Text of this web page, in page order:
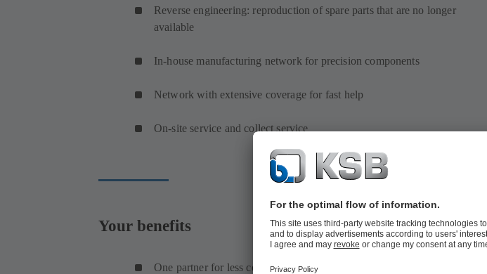
Reverse engineering: reproduction of spare parts that are no longer
available
In-house manufacturing network for precision components
Network with extensive coverage for fast help
On-site service and collect service
Your benefits
One partner for less coordination